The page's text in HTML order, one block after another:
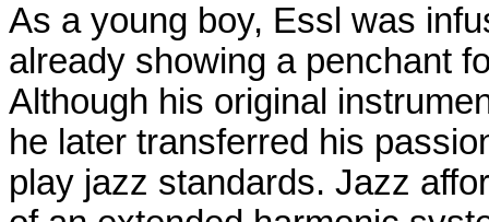
As a young boy, Essl was
already showing a penchant
Although his original
he later transferred his
play jazz standards. Jazz